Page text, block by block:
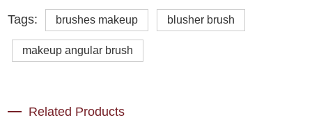
Tags: brushes makeup blusher brush
makeup angular brush
Related Products